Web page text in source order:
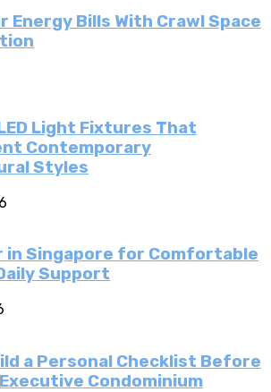
Energy Bills With Crawl Space
Light Fixtures That
Contemporary
Styles
in Singapore for Comfortable
Support
a Personal Checklist Before
Condominium